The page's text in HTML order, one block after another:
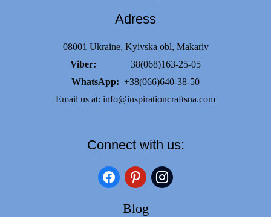
Adress
08001 Ukraine, Kyivska obl, Makariv
Viber: +38(068)163-25-05
WhatsApp: +38(066)640-38-50
Email us at: info@inspirationcraftsua.com
Connect with us:
facebookpinterestinstagram
Blog